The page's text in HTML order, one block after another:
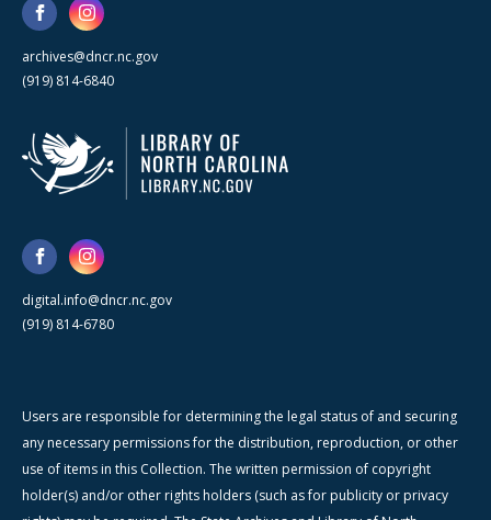
archives@dncr.nc.gov
(919) 814-6840
digital.info@dncr.nc.gov
(919) 814-6780
Users are responsible for determining the legal status of and securing
any necessary permissions for the distribution, reproduction, or other
use of items in this Collection. The written permission of copyright
holder(s) and/or other rights holders (such as for publicity or privacy